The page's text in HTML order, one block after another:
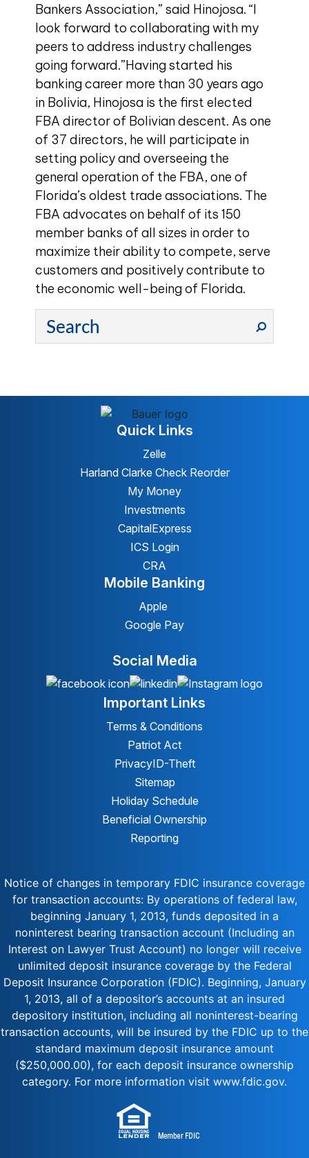
Bankers Association,” said Hinojosa. “I
look forward to collaborating with my
peers to address industry challenges
going forward.”Having started his
banking career more than 30 years ago
in Bolivia, Hinojosa is the first elected
FBA director of Bolivian descent. As one
of 37 directors, he will participate in
setting policy and overseeing the
general operation of the FBA, one of
Florida’s oldest trade associations. The
FBA advocates on behalf of its 150
member banks of all sizes in order to
maximize their ability to compete, serve
customers and positively contribute to
the economic well-being of Florida.
Quick Links
Zelle
Harland Clarke Check Reorder
My Money
Investments
CapitalExpress
ICS Login
CRA
Mobile Banking
Apple
Google Pay
Social Media
Important Links
Terms & Conditions
Patriot Act
PrivacyID-Theft
Sitemap
Holiday Schedule
Beneficial Ownership
Reporting
Notice of changes in temporary FDIC insurance coverage
for transaction accounts: By operations of federal law,
beginning January 1, 2013, funds deposited in a
noninterest bearing transaction account (Including an
Interest on Lawyer Trust Account) no longer will receive
unlimited deposit insurance coverage by the Federal
Deposit Insurance Corporation (FDIC). Beginning, January
1, 2013, all of a depositor’s accounts at an insured
depository institution, including all noninterest-bearing
transaction accounts, will be insured by the FDIC up to the
standard maximum deposit insurance amount
($250,000.00), for each deposit insurance ownership
category. For more information visit www.fdic.gov.